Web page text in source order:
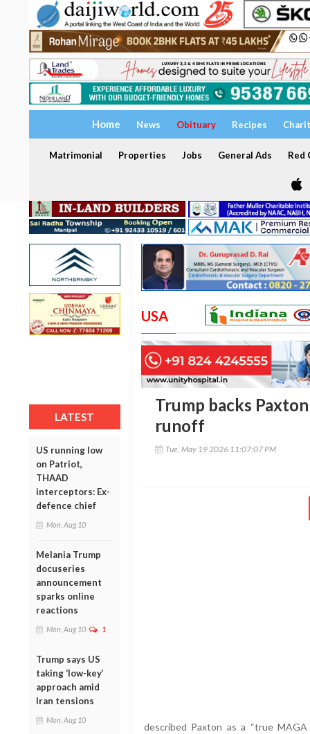
Home News Obituary Recipes
Matrimonial Properties Jobs General Ads Red
LATEST
US running low
on Patriot,
THAAD
interceptors: Ex-
defence chief
Mon, Aug 10
Melania Trump
docuseries
announcement
sparks online
reactions
Mon, Aug 10 1
Trump says US
taking ‘low-key’
approach amid
Iran tensions
Mon, Aug 10
USA
Trump backs
runoff
Tue, May 19 2026 11:07:07 PM
described Paxton as a “true